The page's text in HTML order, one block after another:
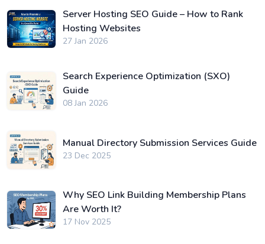
Server Hosting SEO Guide – How to Rank
Hosting Websites
27 Jan 2026
Search Experience Optimization (SXO)
Guide
08 Jan 2026
Manual Directory Submission Services Guide
23 Dec 2025
Why SEO Link Building Membership Plans
Are Worth It?
17 Nov 2025